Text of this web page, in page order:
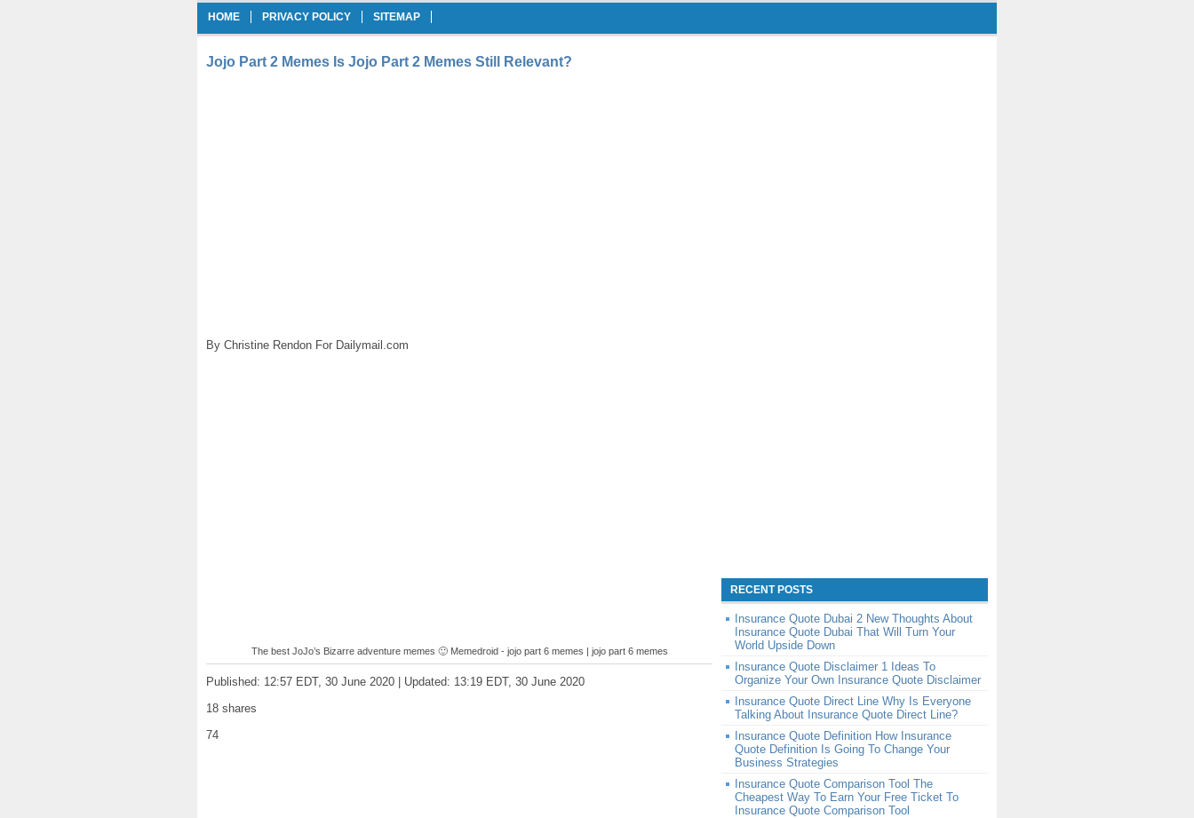
HOME PRIVACY POLICY SITEMAP
Jojo Part 2 Memes Is Jojo Part 2 Memes Still Relevant?
By Christine Rendon For Dailymail.com
The best JoJo’s Bizarre adventure memes 🙂 Memedroid - jojo part 6 memes | jojo part 6 memes
Published: 12:57 EDT, 30 June 2020 | Updated: 13:19 EDT, 30 June 2020
18 shares
74
RECENT POSTS
Insurance Quote Dubai 2 New Thoughts About
Insurance Quote Dubai That Will Turn Your
World Upside Down
Insurance Quote Disclaimer 1 Ideas To
Organize Your Own Insurance Quote Disclaimer
Insurance Quote Direct Line Why Is Everyone
Talking About Insurance Quote Direct Line?
Insurance Quote Definition How Insurance
Quote Definition Is Going To Change Your
Business Strategies
Insurance Quote Comparison Tool The
Cheapest Way To Earn Your Free Ticket To
Insurance Quote Comparison Tool